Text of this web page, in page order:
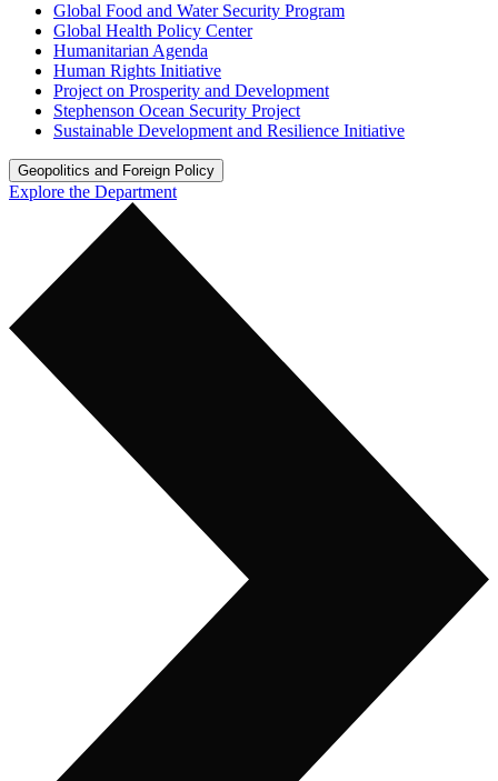
Global Food and Water Security Program
Global Health Policy Center
Humanitarian Agenda
Human Rights Initiative
Project on Prosperity and Development
Stephenson Ocean Security Project
Sustainable Development and Resilience Initiative
Geopolitics and Foreign Policy
Explore the Department